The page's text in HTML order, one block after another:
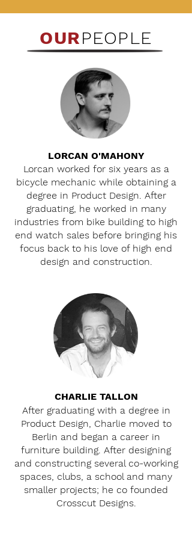
OURPEOPLE
LORCAN O'MAHONY
Lorcan worked for six years as a
bicycle mechanic while obtaining a
degree in Product Design. After
graduating, he worked in many
industries from bike building to high
end watch sales before bringing his
focus back to his love of high end
design and construction.
CHARLIE TALLON
After graduating with a degree in
Product Design, Charlie moved to
Berlin and began a career in
furniture building. After designing
and constructing several co-working
spaces, clubs, a school and many
smaller projects; he co founded
Crosscut Designs.